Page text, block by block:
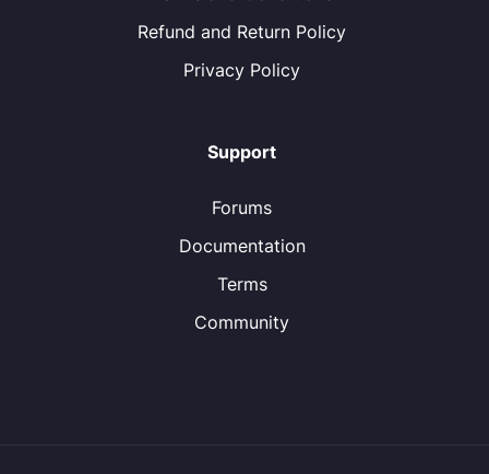
Refund and Return Policy
Privacy Policy
Support
Forums
Documentation
Terms
Community